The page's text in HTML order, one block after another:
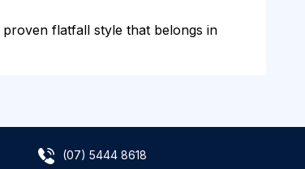
flatfall style that belongs in
(07) 5444 8618